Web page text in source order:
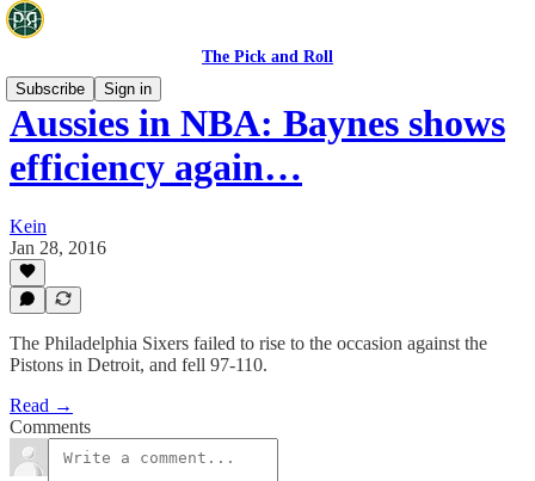
The Pick and Roll
Subscribe
Sign in
Aussies in NBA: Baynes shows
efficiency again…
Kein
Jan 28, 2016
The Philadelphia Sixers failed to rise to the occasion against the
Pistons in Detroit, and fell 97-110.
Read →
Comments